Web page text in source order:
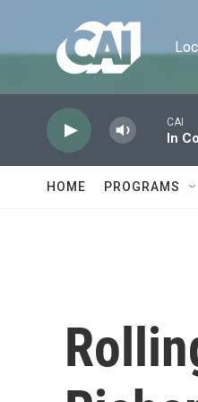
CAI
In
HOME PROGRAMS